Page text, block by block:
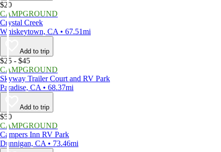
$20
CAMPGROUND
Crystal Creek
Whiskeytown, CA • 67.51mi
Add to trip
$25 - $45
CAMPGROUND
Skyway Trailer Court and RV Park
Paradise, CA • 68.37mi
Add to trip
$50
CAMPGROUND
Campers Inn RV Park
Dunnigan, CA • 73.46mi